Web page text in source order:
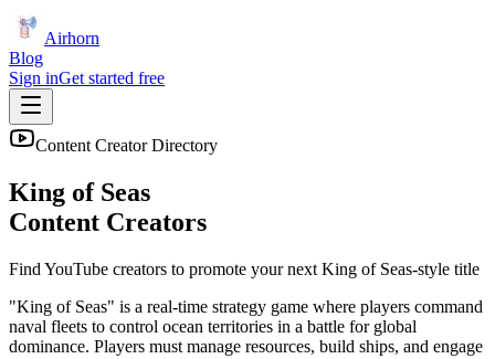
Airhorn
Blog
Sign inGet started free
Content Creator Directory
King of Seas
Content Creators
Find YouTube creators to promote your next King of Seas-style title
"King of Seas" is a real-time strategy game where players command
naval fleets to control ocean territories in a battle for global
dominance. Players must manage resources, build ships, and engage